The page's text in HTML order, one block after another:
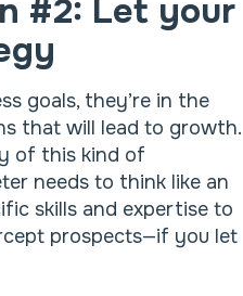
#2: Let your
goals, they’re in the
that will lead to growth.
of this kind of
needs to think like an
skills and expertise to
prospects—if you let